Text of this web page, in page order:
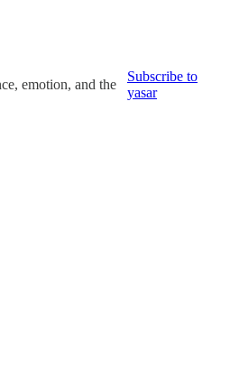
emotion, and the
Subscribe to
yasar